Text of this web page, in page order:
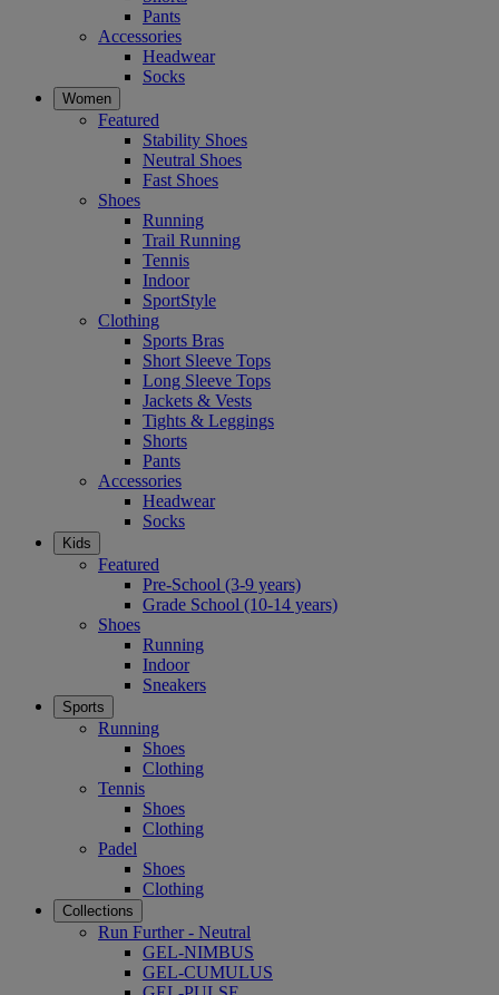
Pants
Accessories
Headwear
Socks
Women
Featured
Stability Shoes
Neutral Shoes
Fast Shoes
Shoes
Running
Trail Running
Tennis
Indoor
SportStyle
Clothing
Sports Bras
Short Sleeve Tops
Long Sleeve Tops
Jackets & Vests
Tights & Leggings
Shorts
Pants
Accessories
Headwear
Socks
Kids
Featured
Pre-School (3-9 years)
Grade School (10-14 years)
Shoes
Running
Indoor
Sneakers
Sports
Running
Shoes
Clothing
Tennis
Shoes
Clothing
Padel
Shoes
Clothing
Collections
Run Further - Neutral
GEL-NIMBUS
GEL-CUMULUS